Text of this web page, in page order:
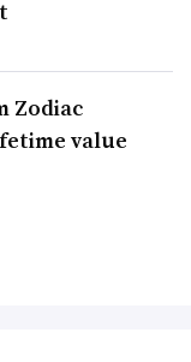
Zodiac
value